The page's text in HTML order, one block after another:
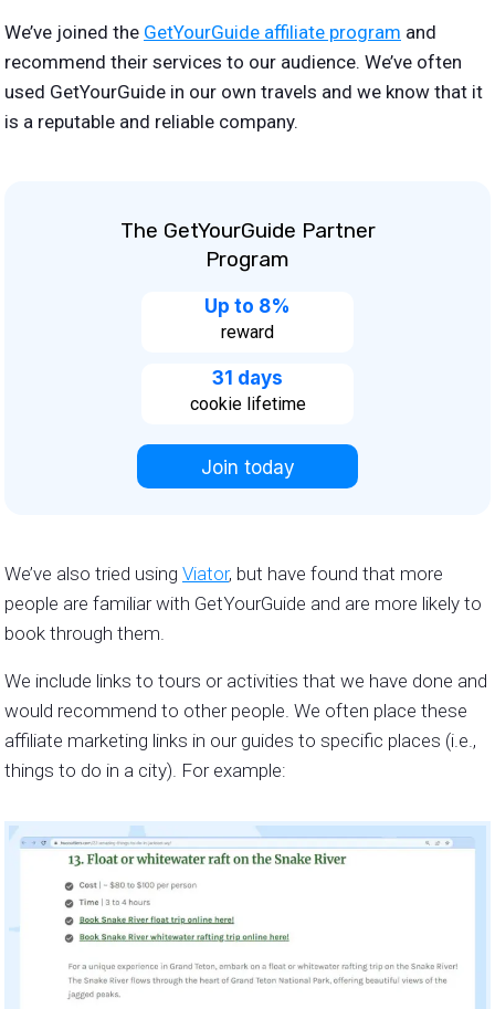
We’ve joined the GetYourGuide affiliate program and
recommend their services to our audience. We’ve often
used GetYourGuide in our own travels and we know that it
is a reputable and reliable company.
Up to 8%
reward
31 days
cookie lifetime
The GetYourGuide Partner
Program
Join today
We’ve also tried using Viator, but have found that more
people are familiar with GetYourGuide and are more likely to
book through them.
We include links to tours or activities that we have done and
would recommend to other people. We often place these
affiliate marketing links in our guides to specific places (i.e.,
things to do in a city). For example: